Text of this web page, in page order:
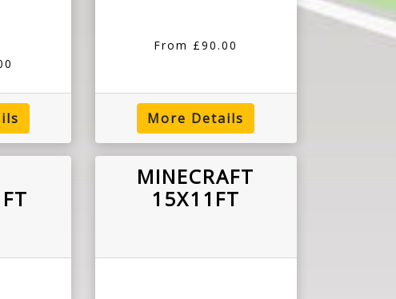
From £90.00
More Details
MINECRAFT
15X11FT